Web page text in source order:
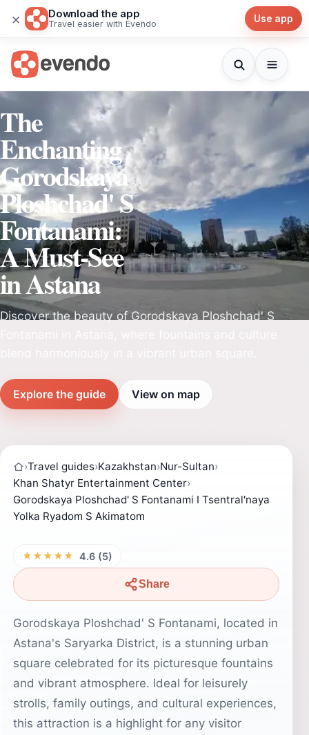
× Download the app
Travel easier with Evendo Use app
The
Enchanting
Gorodskaya
Ploshchad' S
Fontanami:
A Must-See
in Astana
Discover the beauty of Gorodskaya Ploshchad' S
Explore the guide View on map
›Travel guides›Kazakhstan›Nur-Sultan›
Khan Shatyr Entertainment Center›
Gorodskaya Ploshchad' S Fontanami I Tsentral'naya
Yolka Ryadom S Akimatom
★★★★★ 4.6 (5)
Share
Gorodskaya Ploshchad' S Fontanami, located in
Astana's Saryarka District, is a stunning urban
square celebrated for its picturesque fountains
and vibrant atmosphere. Ideal for leisurely
strolls, family outings, and cultural experiences,
this attraction is a highlight for any visitor